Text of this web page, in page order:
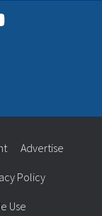
Advertise
Policy
Use